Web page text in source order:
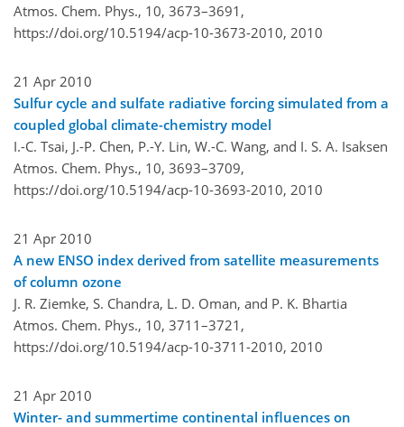
Atmos. Chem. Phys., 10, 3673–3691,
https://doi.org/10.5194/acp-10-3673-2010, 2010
21 Apr 2010
Sulfur cycle and sulfate radiative forcing simulated from a
coupled global climate-chemistry model
I.-C. Tsai, J.-P. Chen, P.-Y. Lin, W.-C. Wang, and I. S. A. Isaksen
Atmos. Chem. Phys., 10, 3693–3709,
https://doi.org/10.5194/acp-10-3693-2010, 2010
21 Apr 2010
A new ENSO index derived from satellite measurements
of column ozone
J. R. Ziemke, S. Chandra, L. D. Oman, and P. K. Bhartia
Atmos. Chem. Phys., 10, 3711–3721,
https://doi.org/10.5194/acp-10-3711-2010, 2010
21 Apr 2010
Winter- and summertime continental influences on